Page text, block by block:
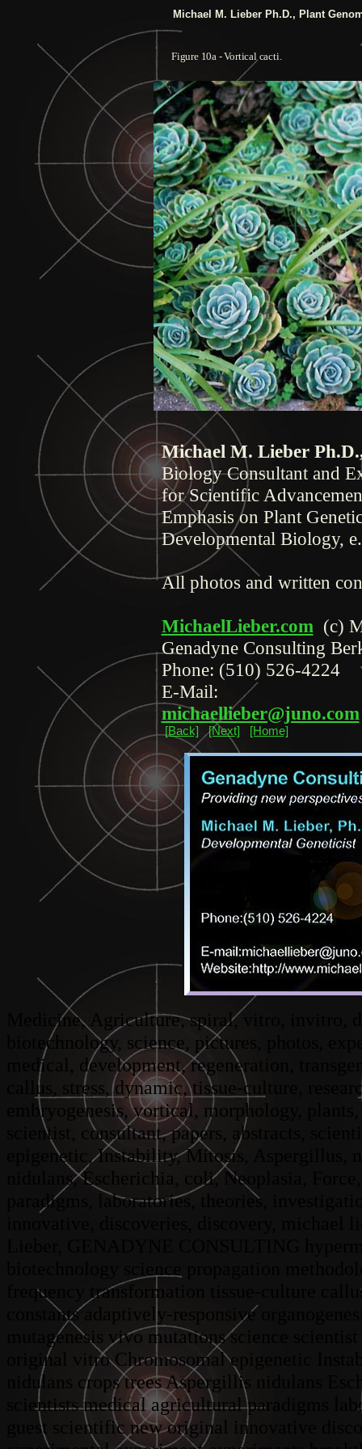
Michael M. Lieber Ph.D., Plant
Figure 10a - Vortical cacti.
Michael M. Lieber
Biology Consultant and
for Scientific
Emphasis on Plant
Developmental Biology,
All photos and written
MichaelLieber.com (c)
Genadyne Consulting
Phone: (510) 526-4224
E-Mail:
michaellieber@juno.com
[Back] [Next] [Home]
Medicine, Agriculture, spiral, vitro, invitro,
biotechnology, science, pictures, photos,
medical, development, regeneration,
callus, stress, dynamic, tissue-culture,
embryogenesis, vortical, morphology,
scientist, consultant, papers, abstracts,
epigenetic, Instability, Mitosis, Aspergillus,
nidulans, Escherichia, coli, Neoplasia,
paradigms, laboratories, theories,
frequency transformation tissue-culture
constants adaptively-responsive
mutagenesis vivo mutations science
original vitro Chromosomal epigenetic
nidulans crops trees Aspergillis nidulans
scientists medical agricultural paradigms
guest scientific new original innovative